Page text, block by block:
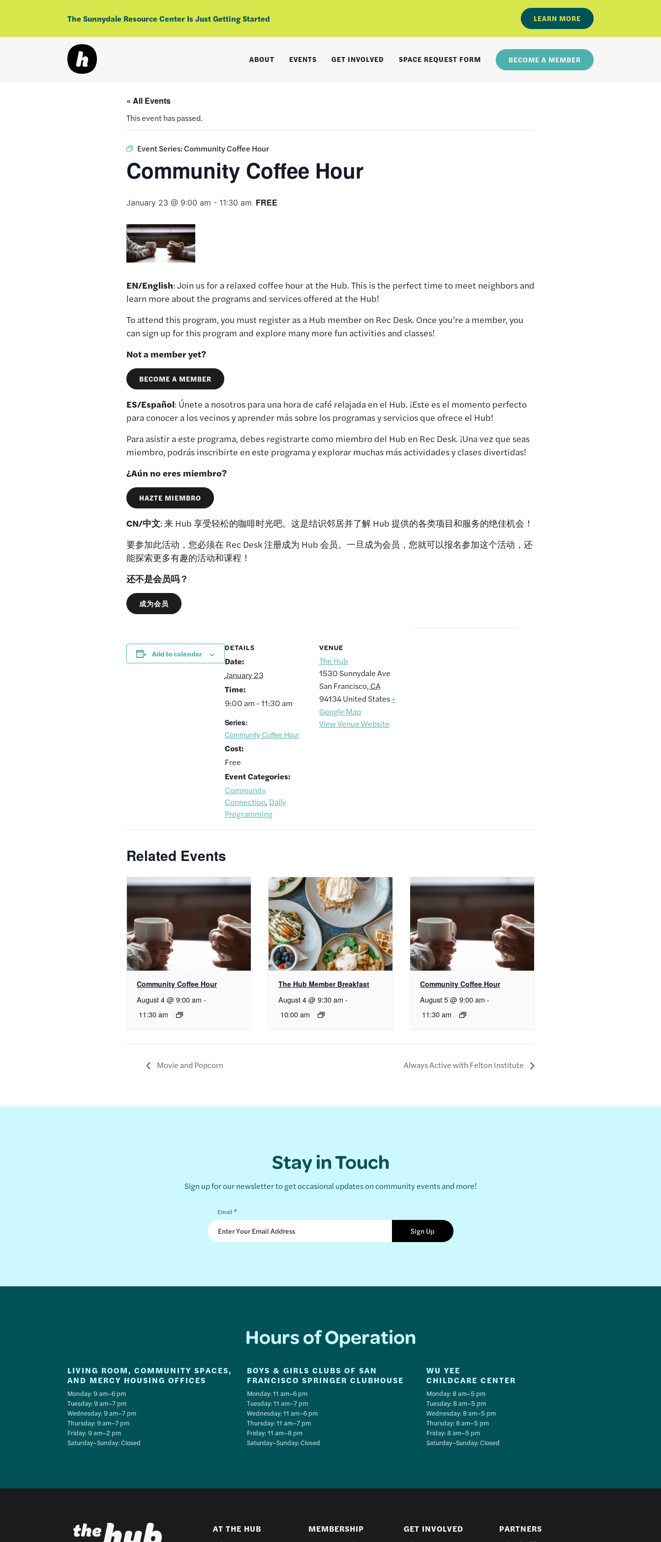
The Sunnydale Resource Center Is Just Getting Started LEARN MORE
ABOUT EVENTS GET INVOLVED SPACE REQUEST FORM BECOME A MEMBER
« All Events
This event has passed.
Event Series:Community Coffee Hour
Community Coffee Hour
January 23 @ 9:00 am - 11:30 am FREE
EN/English: Join us for a relaxed coffee hour at the Hub. This is the perfect time to meet neighbors and
learn more about the programs and services offered at the Hub!
To attend this program, you must register as a Hub member on Rec Desk. Once you’re a member, you
can sign up for this program and explore many more fun activities and classes!
Not a member yet?
BECOME A MEMBER
ES/Español: Únete a nosotros para una hora de café relajada en el Hub. ¡Este es el momento perfecto
para conocer a los vecinos y aprender más sobre los programas y servicios que ofrece el Hub!
Para asistir a este programa, debes registrarte como miembro del Hub en Rec Desk. ¡Una vez que seas
miembro, podrás inscribirte en este programa y explorar muchas más actividades y clases divertidas!
¿Aún no eres miembro?
HAZTE MIEMBRO
CN/中文: 来 Hub 享受轻松的咖啡时光吧。这是结识邻居并了解 Hub 提供的各类项目和服务的绝佳机会！
要参加此活动，您必须在 Rec Desk 注册成为 Hub 会员。一旦成为会员，您就可以报名参加这个活动，还
能探索更多有趣的活动和课程！
还不是会员吗？
成为会员
Add to calendar
DETAILS
Date:
January 23
Time:
9:00 am - 11:30 am
Series:
Community Coffee Hour
Cost:
Free
Event Categories:
Community
Connection, Daily
Programming
VENUE
The Hub
1530 Sunnydale Ave
San Francisco, CA
94134United States+
Google Map
View Venue Website
Related Events
Community Coffee Hour
August 4 @ 9:00 am -
11:30 am
The Hub Member Breakfast
August 4 @ 9:30 am -
10:00 am
Community Coffee Hour
August 5 @ 9:00 am -
11:30 am
Movie and Popcorn Always Active with Felton Institute
Stay in Touch
Sign up for our newsletter to get occasional updates on community events and more!
Email *
Hours of Operation
LIVING ROOM, COMMUNITY SPACES,
AND MERCY HOUSING OFFICES
Monday: 9 am–6 pm
Tuesday: 9 am–7 pm
Wednesday: 9 am–7 pm
Thursday: 9 am–7 pm
Friday: 9 am–2 pm
Saturday–Sunday: Closed
BOYS & GIRLS CLUBS OF SAN
FRANCISCO SPRINGER CLUBHOUSE
Monday: 11 am–6 pm
Tuesday: 11 am–7 pm
Wednesday: 11 am–6 pm
Thursday: 11 am–7 pm
Friday: 11 am–8 pm
Saturday–Sunday: Closed
WU YEE
CHILDCARE CENTER
Monday: 8 am–5 pm
Tuesday: 8 am–5 pm
Wednesday: 8 am–5 pm
Thursday: 8 am–5 pm
Friday: 8 am–5 pm
Saturday–Sunday: Closed
AT THE HUB MEMBERSHIP GET INVOLVED PARTNERS